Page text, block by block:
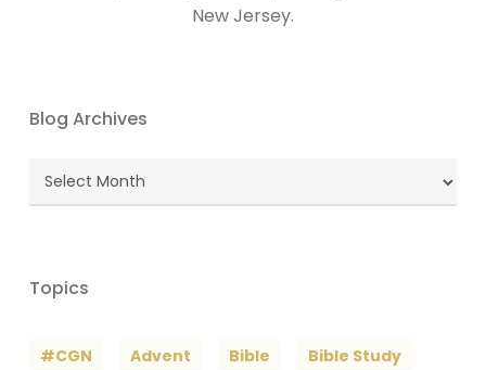
New Jersey.
Blog Archives
Blog
Archives
Topics
#CGN Advent Bible Bible Study